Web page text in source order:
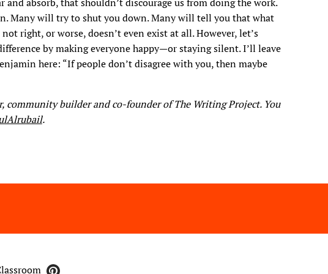
Many will try to shut you down. Many will tell you that what
right, or worse, doesn’t even exist at all. However, let’s
by making everyone happy—or staying silent. I’ll leave
here: “If people don’t disagree with you, then maybe
community builder and co-founder of The Writing Project. You
.